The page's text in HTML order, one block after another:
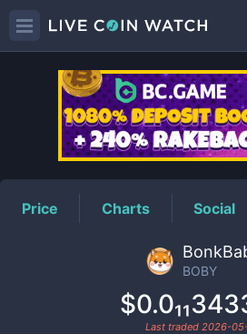
BOBY
Price Charts Social
BOBY
Last traded 2026-